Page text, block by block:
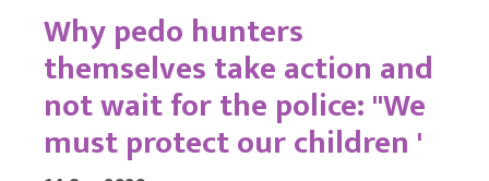
Why pedo hunters
themselves take action and
not wait for the police: "We
must protect our children '